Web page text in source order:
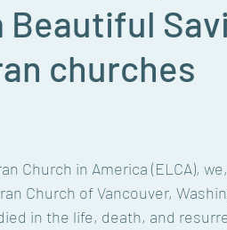
churches
Church in America (ELCA),
Church of Vancouver,
in the life, death, and